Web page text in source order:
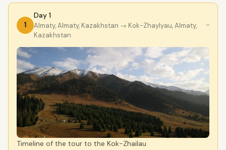
1
Day 1
Almaty, Almaty, Kazakhstan → Kok-Zhaylyau, Almaty,
Kazakhstan
›
Timeline of the tour to the Kok-Zhailau